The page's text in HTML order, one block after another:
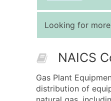
Looking for
NAICS
Gas Plant
distribution of